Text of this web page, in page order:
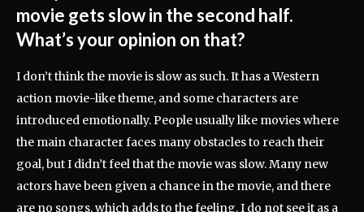
movie gets slow in the second half.
What’s your opinion on that?
I don’t think the movie is slow as such. It has a Western
action movie-like theme, and some characters are
introduced emotionally. People usually like movies where
the main character faces many obstacles to reach their
goal, but I didn’t feel that the movie was slow. Many new
actors have been given a chance in the movie, and there
are no songs, which adds to the feeling. I do not see it as a